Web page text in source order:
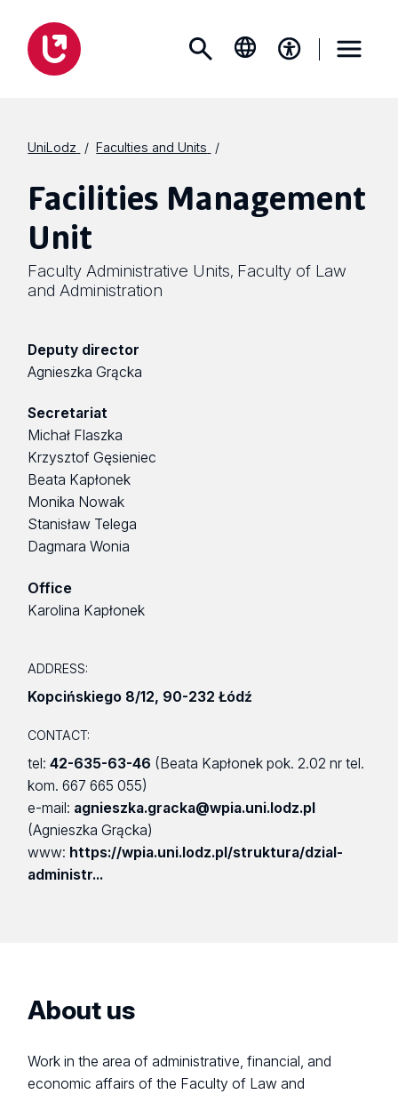
UniLodz Faculties and Units
Facilities Management
Unit
Faculty Administrative Units, Faculty of Law
and Administration
Deputy director
Agnieszka Grącka
Secretariat
Michał Flaszka
Krzysztof Gęsieniec
Beata Kapłonek
Monika Nowak
Stanisław Telega
Dagmara Wonia
Office
Karolina Kapłonek
ADDRESS:
Kopcińskiego 8/12, 90-232 Łódź
CONTACT:
tel:42-635-63-46 (Beata Kapłonek pok. 2.02 nr tel.
kom. 667 665 055)
e-mail: agnieszka.gracka@wpia.uni.lodz.pl
(Agnieszka Grącka)
www: https://wpia.uni.lodz.pl/struktura/dzial-
administr...
About us
Work in the area of administrative, financial, and
economic affairs of the Faculty of Law and